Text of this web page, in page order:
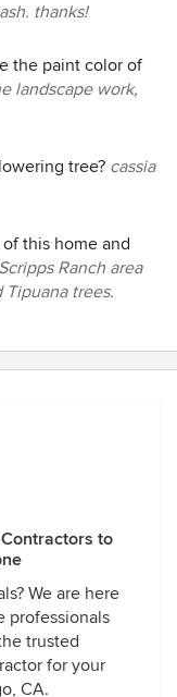
thanks!
the paint color of
landscape work,
tree? cassia
this home and
Ranch area
Tipuana trees.
to
We are here
professionals
trusted
for your
CA.